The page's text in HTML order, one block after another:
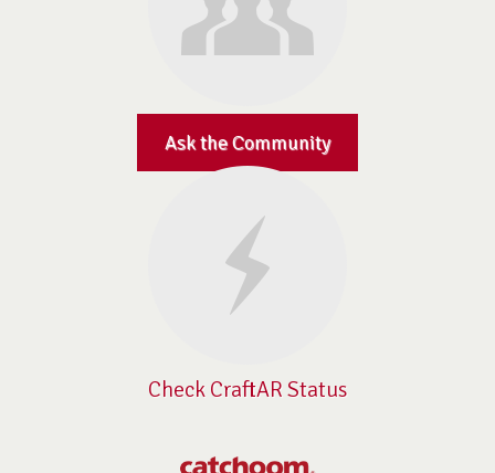
Ask the Community
Check CraftAR Status